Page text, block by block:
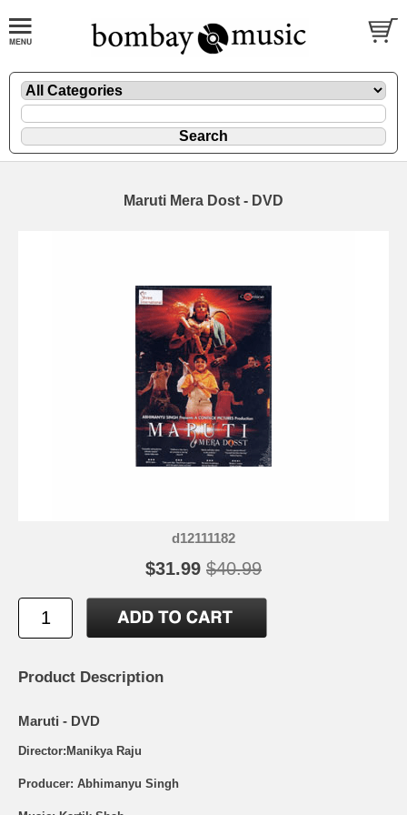
Maruti Mera Dost - DVD
d12111182
$31.99 $40.99
Product Description
Maruti - DVD
Director:Manikya Raju
Producer: Abhimanyu Singh